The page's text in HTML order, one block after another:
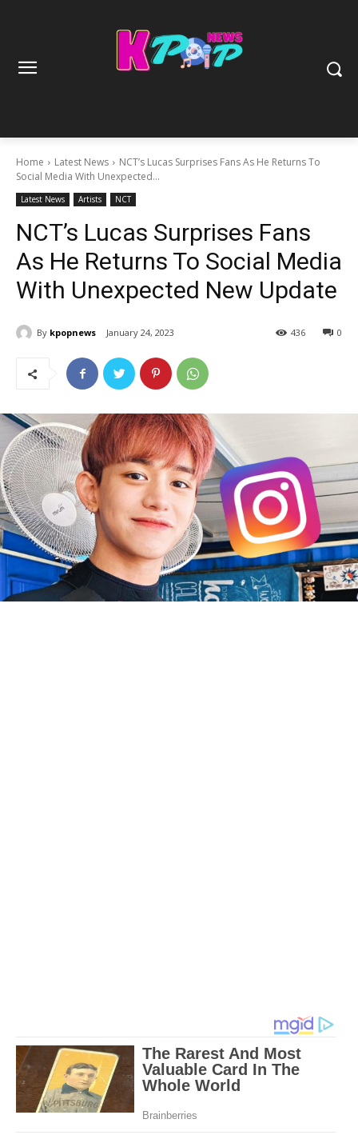
Home Latest News
NCT’s Lucas Surprises Fans As He Returns To
Social Media With Unexpected...
Latest News Artists NCT
NCT’s Lucas Surprises Fans
As He Returns To Social Media
With Unexpected New Update
By kpopnews January 24, 2023 0
436